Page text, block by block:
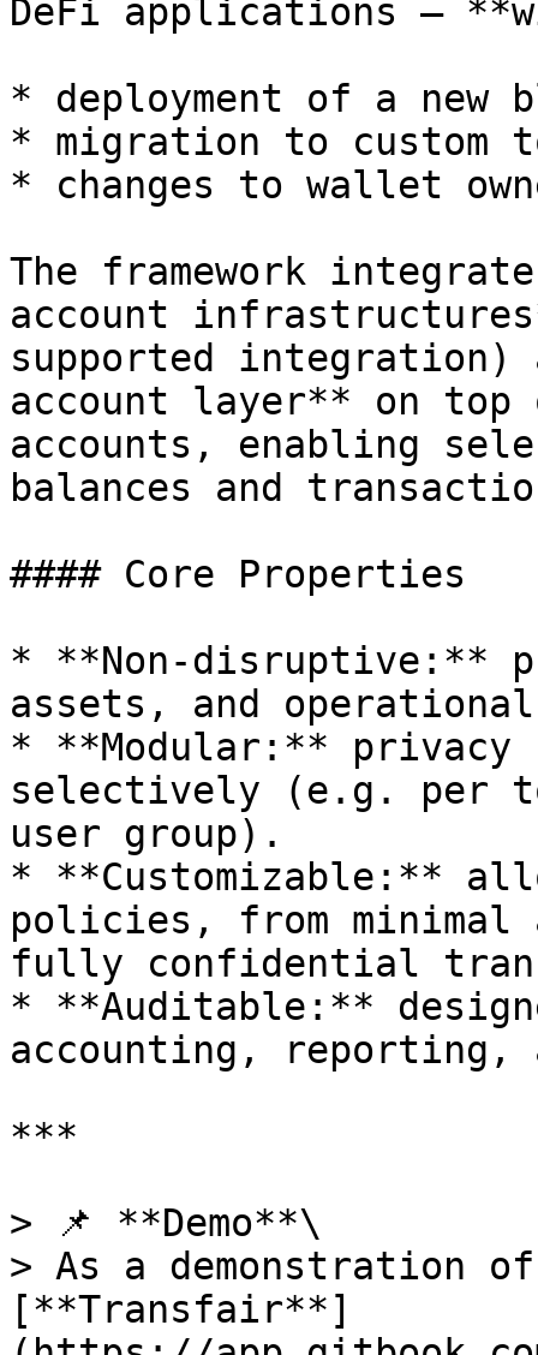
DeFi applications —
* deployment of a new
* migration to custom
* changes to wallet
The framework
account
supported integration)
account layer** on top
accounts, enabling
balances and
#### Core Properties
* **Non‑disruptive:**
assets, and
* **Modular:** privacy
selectively (e.g. per
user group).
* **Customizable:**
policies, from minimal
fully confidential
* **Auditable:**
accounting, reporting,
***
> 📌 **Demo**\
> As a demonstration
[**Transfair**]